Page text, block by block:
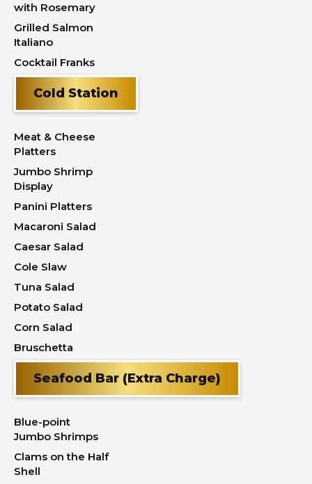
with Rosemary
Grilled Salmon
Italiano
Cocktail Franks
Cold Station
Meat & Cheese
Platters
Jumbo Shrimp
Display
Panini Platters
Macaroni Salad
Caesar Salad
Cole Slaw
Tuna Salad
Potato Salad
Corn Salad
Bruschetta
Seafood Bar (Extra Charge)
Blue-point
Jumbo Shrimps
Clams on the Half
Shell